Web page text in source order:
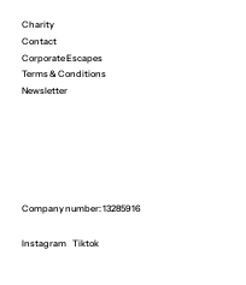
Charity
Contact
Corporate Escapes
Terms & Conditions
Newsletter
Company number: 13285916
Instagram Tiktok